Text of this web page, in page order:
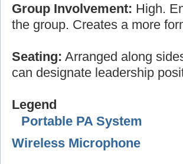
Group Involvement: High.
the group. Creates a more
Seating: Arranged along
can designate leadership
Legend
Portable PA System
Wireless Microphone